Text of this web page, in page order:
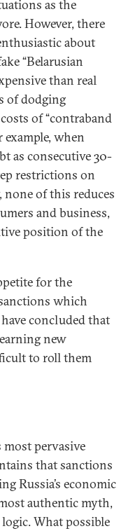
as the
However, there
about
“Belarusian
than real
of dodging
of “contraband
example, when
as consecutive 30-
restrictions on
of this reduces
and business,
position of the
for the
which
concluded that
new
to roll them
most pervasive
that sanctions
Russia’s economic
authentic myth,
What possible